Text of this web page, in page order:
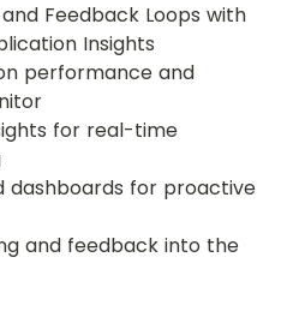
Feedback Loops with
Insights
performance and
for real-time
dashboards for proactive
and feedback into the